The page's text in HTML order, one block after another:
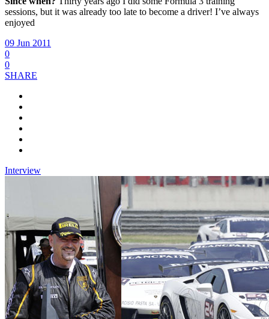
sessions, but it was already too late to become a driver! I’ve always
enjoyed
09 Jun 2011
0
0
SHARE
Interview